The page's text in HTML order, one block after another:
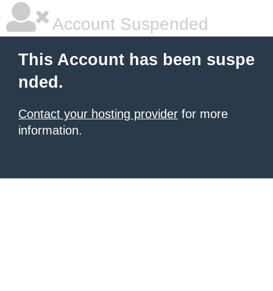
Account Suspended
This Account has been suspe
nded.
Contact your hosting provider for more
information.